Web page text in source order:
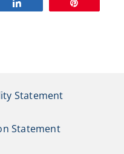
Statement
Statement